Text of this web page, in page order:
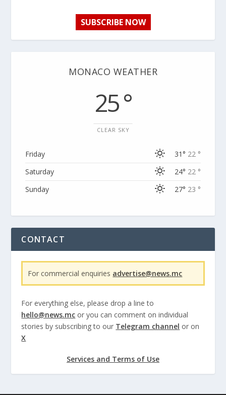
SUBSCRIBE NOW
MONACO WEATHER
25 °
CLEAR SKY
Friday 31° 22 °
Saturday
24° 22 °
Sunday
27° 23 °
CONTACT
For commercial enquiries advertise@news.mc
For everything else, please drop a line to
hello@news.mc or you can comment on individual
stories by subscribing to our Telegram channel or on
X
Services and Terms of Use